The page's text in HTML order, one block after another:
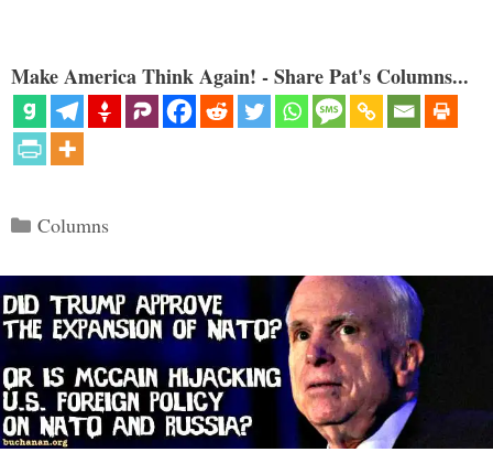
Make America Think Again! - Share Pat's Columns...
Categories
Columns